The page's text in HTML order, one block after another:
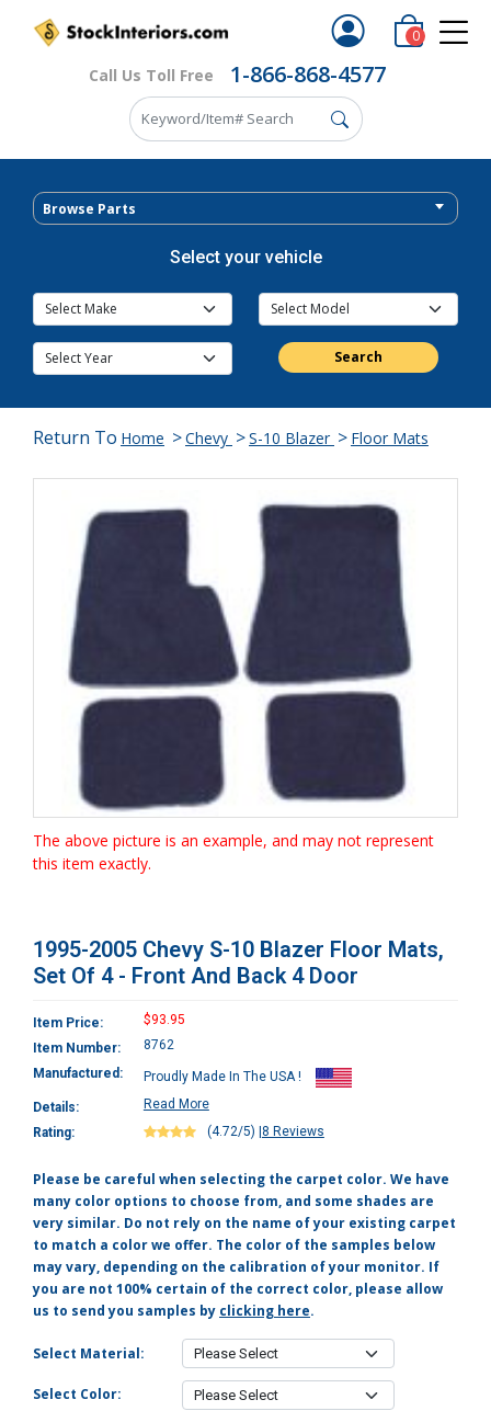
Call Us Toll Free 1-866-868-4577
0
Browse Parts
Select your vehicle
Search
Return To Home >Chevy >S-10 Blazer > Floor Mats
The above picture is an example, and may not represent
this item exactly.
1995-2005 Chevy S-10 Blazer Floor Mats,
Set Of 4 - Front And Back 4 Door
Item Price:
$93.95
Item Number:
8762
Manufactured:
Proudly Made In The USA !
Details:
Read More
Rating:
(4.72/5) 8 Reviews
Please be careful when selecting the carpet color. We have
many color options to choose from, and some shades are
very similar. Do not rely on the name of your existing carpet
to match a color we offer. The color of the samples below
may vary, depending on the calibration of your monitor. If
you are not 100% certain of the correct color, please allow
us to send you samples by clicking here.
Select Material:
Select Color: